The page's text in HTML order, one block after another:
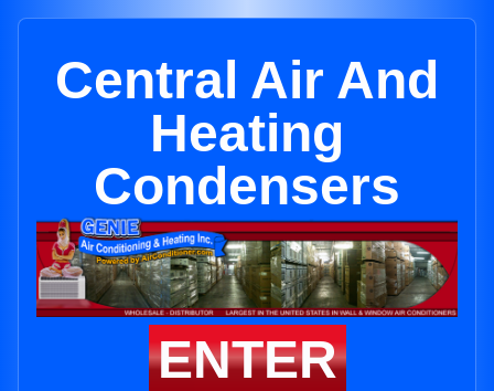
Central Air And
Heating
Condensers
ENTER